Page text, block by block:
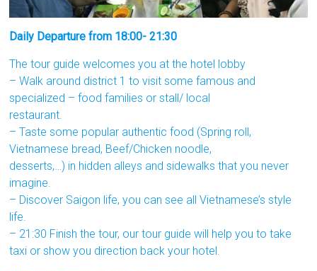
Daily Departure from 18:00- 21:30
The tour guide welcomes you at the hotel lobby
– Walk around district 1 to visit some famous and
specialized – food families or stall/ local
restaurant.
– Taste some popular authentic food (Spring roll,
Vietnamese bread, Beef/Chicken noodle,
desserts,…) in hidden alleys and sidewalks that you never
imagine.
– Discover Saigon life, you can see all Vietnamese’s style
life.
– 21:30 Finish the tour, our tour guide will help you to take
taxi or show you direction back your hotel.